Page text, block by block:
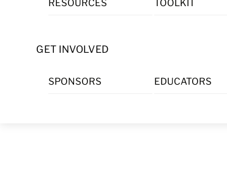
RESOURCES TOOLKIT
GET INVOLVED
SPONSORS EDUCATORS